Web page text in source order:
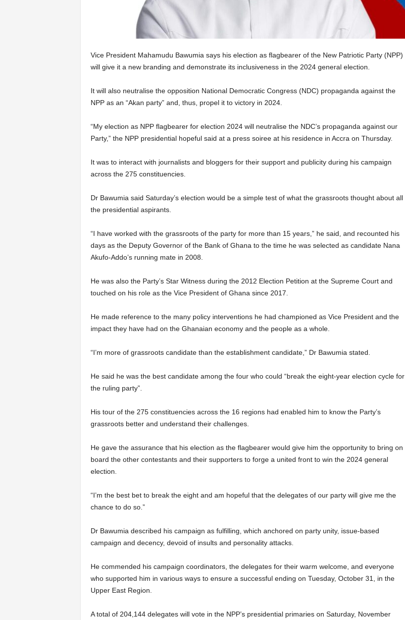
Vice President Mahamudu Bawumia says his election as flagbearer of the New Patriotic Party (NPP)
will give it a new branding and demonstrate its inclusiveness in the 2024 general election.
It will also neutralise the opposition National Democratic Congress (NDC) propaganda against the
NPP as an “Akan party” and, thus, propel it to victory in 2024.
“My election as NPP flagbearer for election 2024 will neutralise the NDC’s propaganda against our
Party,” the NPP presidential hopeful said at a press soiree at his residence in Accra on Thursday.
It was to interact with journalists and bloggers for their support and publicity during his campaign
across the 275 constituencies.
Dr Bawumia said Saturday’s election would be a simple test of what the grassroots thought about all
the presidential aspirants.
“I have worked with the grassroots of the party for more than 15 years,” he said, and recounted his
days as the Deputy Governor of the Bank of Ghana to the time he was selected as candidate Nana
Akufo-Addo’s running mate in 2008.
He was also the Party’s Star Witness during the 2012 Election Petition at the Supreme Court and
touched on his role as the Vice President of Ghana since 2017.
He made reference to the many policy interventions he had championed as Vice President and the
impact they have had on the Ghanaian economy and the people as a whole.
“I’m more of grassroots candidate than the establishment candidate,” Dr Bawumia stated.
He said he was the best candidate among the four who could “break the eight-year election cycle for
the ruling party”.
His tour of the 275 constituencies across the 16 regions had enabled him to know the Party’s
grassroots better and understand their challenges.
He gave the assurance that his election as the flagbearer would give him the opportunity to bring on
board the other contestants and their supporters to forge a united front to win the 2024 general
election.
“I’m the best bet to break the eight and am hopeful that the delegates of our party will give me the
chance to do so.”
Dr Bawumia described his campaign as fulfilling, which anchored on party unity, issue-based
campaign and decency, devoid of insults and personality attacks.
He commended his campaign coordinators, the delegates for their warm welcome, and everyone
who supported him in various ways to ensure a successful ending on Tuesday, October 31, in the
Upper East Region.
A total of 204,144 delegates will vote in the NPP’s presidential primaries on Saturday, November